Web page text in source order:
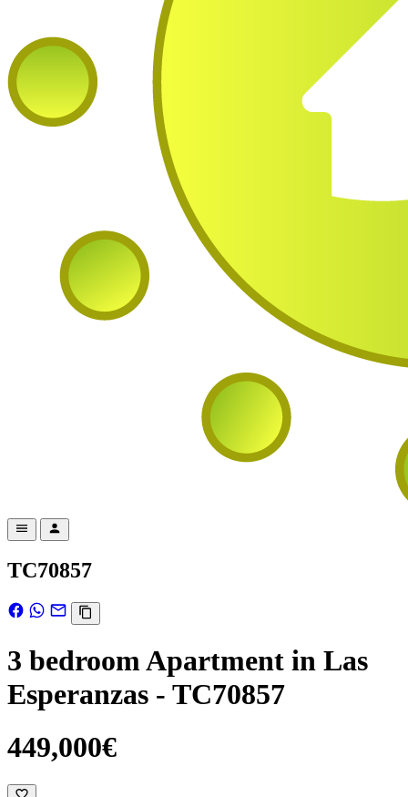
TC70857
3 bedroom Apartment in Las
Esperanzas - TC70857
449,000€